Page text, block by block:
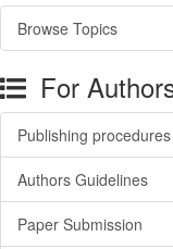
Browse Topics
For
Publishing procedures
Authors Guidelines
Paper Submission